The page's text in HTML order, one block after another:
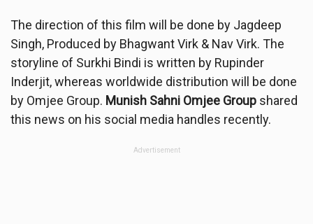
The direction of this film will be done by Jagdeep
Singh, Produced by Bhagwant Virk & Nav Virk. The
storyline of Surkhi Bindi is written by Rupinder
Inderjit, whereas worldwide distribution will be done
by Omjee Group. Munish Sahni Omjee Group shared
this news on his social media handles recently.
Advertisement